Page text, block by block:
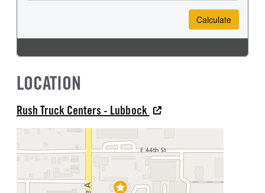
LOCATION
Rush Truck Centers - Lubbock